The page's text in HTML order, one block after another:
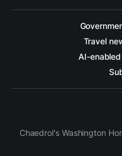
Travel
AI-
Chaedrol's Washington